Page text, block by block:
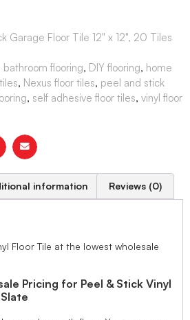
Garage Floor Tile 12" x 12", 20 Tiles
bathroom flooring, DIY flooring, home
, Nexus floor tiles, peel and stick
, self adhesive floor tiles, vinyl floor
information Reviews (0)
Floor Tile at the lowest wholesale
Pricing for Peel & Stick Vinyl